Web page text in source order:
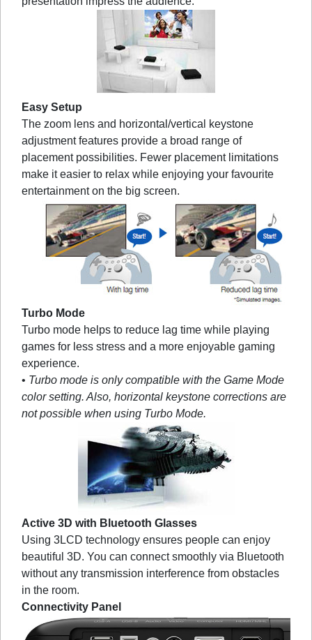
Easy Setup
The zoom lens and horizontal/vertical keystone
adjustment features provide a broad range of
placement possibilities. Fewer placement limitations
make it easier to relax while enjoying your favourite
entertainment on the big screen.
Turbo Mode
Turbo mode helps to reduce lag time while playing
games for less stress and a more enjoyable gaming
experience.
• Turbo mode is only compatible with the Game Mode
color setting. Also, horizontal keystone corrections are
not possible when using Turbo Mode.
Active 3D with Bluetooth Glasses
Using 3LCD technology ensures people can enjoy
beautiful 3D. You can connect smoothly via Bluetooth
without any transmission interference from obstacles
in the room.
Connectivity Panel